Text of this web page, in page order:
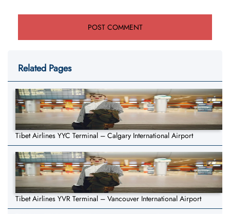
Related Pages
Tibet Airlines YYC Terminal – Calgary International Airport
Tibet Airlines YVR Terminal – Vancouver International Airport